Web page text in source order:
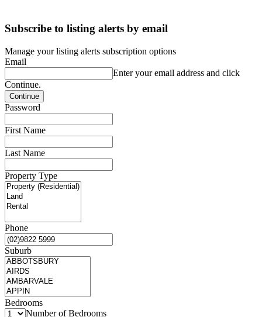
Subscribe to listing alerts by email
Manage your listing alerts subscription options
Email
Enter your email address and click
Continue.
Password
First Name
Last Name
Property Type
Phone
Suburb
Bedrooms
Number of Bedrooms